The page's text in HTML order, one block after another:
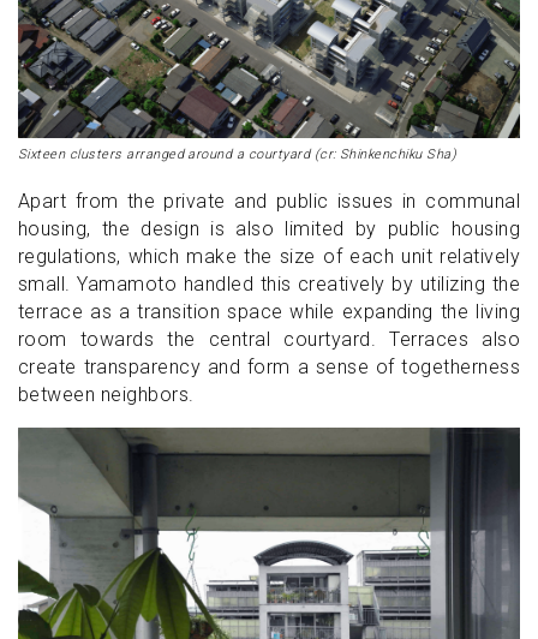
Sixteen clusters arranged around a courtyard (cr: Shinkenchiku Sha)
Apart from the private and public issues in communal
housing, the design is also limited by public housing
regulations, which make the size of each unit relatively
small. Yamamoto handled this creatively by utilizing the
terrace as a transition space while expanding the living
room towards the central courtyard. Terraces also
create transparency and form a sense of togetherness
between neighbors.